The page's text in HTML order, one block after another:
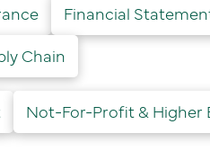
Financial
Chain
Not-For-Profit & Higher